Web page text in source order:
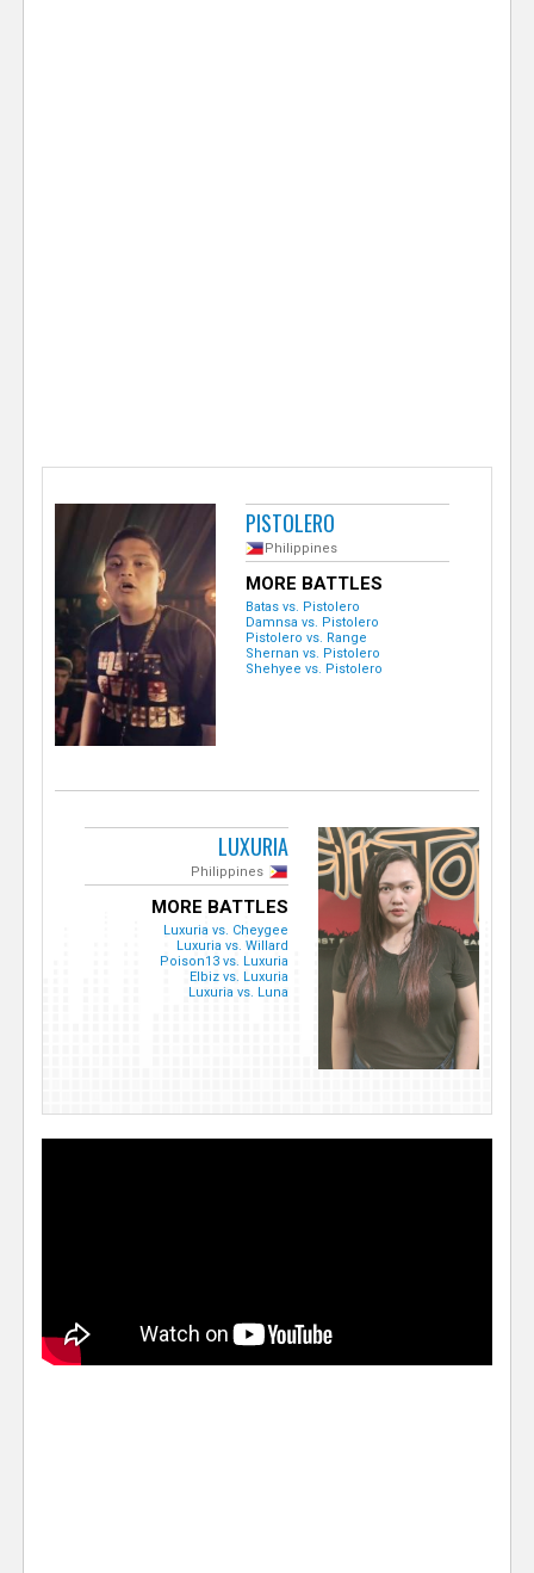
PISTOLERO
Philippines
MORE BATTLES
Batas vs. Pistolero
Damnsa vs. Pistolero
Pistolero vs. Range
Shernan vs. Pistolero
Shehyee vs. Pistolero
LUXURIA
Philippines
MORE BATTLES
Luxuria vs. Cheygee
Luxuria vs. Willard
Poison13 vs. Luxuria
Elbiz vs. Luxuria
Luxuria vs. Luna